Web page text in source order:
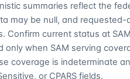
summaries reflect the
may be null, and requested-
Confirm current status at
only when SAM serving
coverage is indeterminate
or CPARS fields.